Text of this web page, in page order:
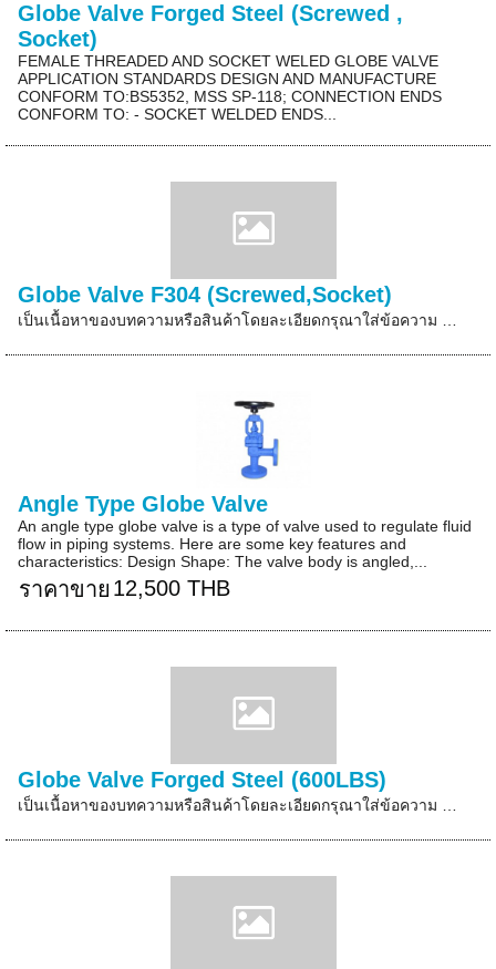
Globe Valve Forged Steel (Screwed ,
Socket)
FEMALE THREADED AND SOCKET WELED GLOBE VALVE
APPLICATION STANDARDS DESIGN AND MANUFACTURE
CONFORM TO:BS5352, MSS SP-118; CONNECTION ENDS
CONFORM TO: - SOCKET WELDED ENDS...
Globe Valve F304 (Screwed,Socket)
เป็นเนื้อหาของบทความหรือสินค้าโดยละเอียดกรุณาใส่ข้อความ …
Angle Type Globe Valve
An angle type globe valve is a type of valve used to regulate fluid
flow in piping systems. Here are some key features and
characteristics: Design Shape: The valve body is angled,...
ราคาขาย 12,500 THB
Globe Valve Forged Steel (600LBS)
เป็นเนื้อหาของบทความหรือสินค้าโดยละเอียดกรุณาใส่ข้อความ …